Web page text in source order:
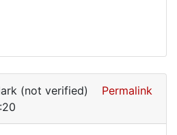
(not verified)
Permalink